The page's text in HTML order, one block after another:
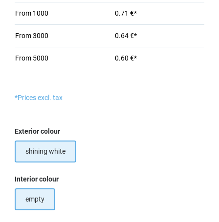
From 1000 0.71 €*
From3000 0.64 €*
From 5000 0.60 €*
*Prices excl. tax
Select
Exterior colour
shining white
Select
Interior colour
empty